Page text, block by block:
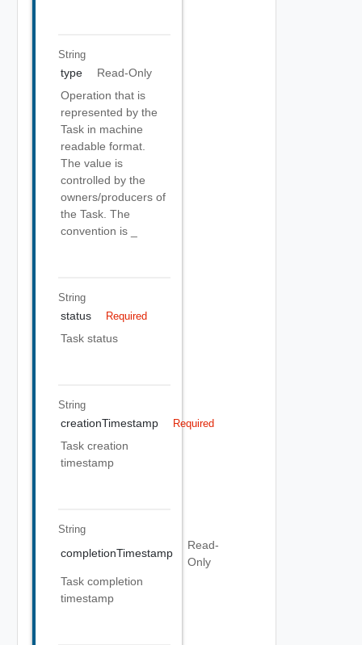
String
type
Read-Only
Operation that is
represented by the
Task in machine
readable format.
The value is
controlled by the
owners/producers of
the Task. The
convention is
String
status Required
Task status
String
creationTimestamp Required
Task creation
timestamp
String
completionTimestamp
Read-
Only
Task completion
timestamp